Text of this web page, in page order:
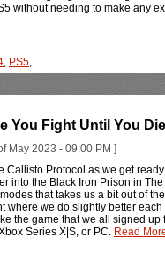
without needing to make any
, PS5,
You Fight Until You
May 2023 - 09:00 PM ]
Protocol as we get
into the Black Iron Prison in
that takes us a bit out of
where we do slightly better
the game that we all signed
Series X|S, or PC. Read